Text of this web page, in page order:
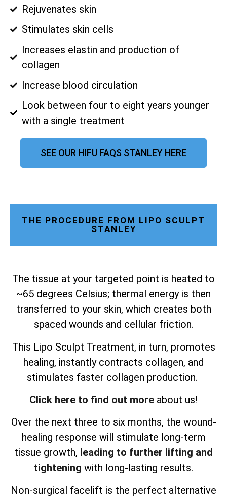
Rejuvenates skin
Stimulates skin cells
Increases elastin and production of
collagen
Increase blood circulation
Look between four to eight years younger
with a single treatment
SEE OUR HIFU FAQS STANLEY HERE
THE PROCEDURE FROM LIPO SCULPT
STANLEY
The tissue at your targeted point is heated to
~65 degrees Celsius; thermal energy is then
transferred to your skin, which creates both
spaced wounds and cellular friction.
This Lipo Sculpt Treatment, in turn, promotes
healing, instantly contracts collagen, and
stimulates faster collagen production.
Click here to find out more about us!
Over the next three to six months, the wound-
healing response will stimulate long-term
tissue growth, leading to further lifting and
tightening with long-lasting results.
Non-surgical facelift is the perfect alternative